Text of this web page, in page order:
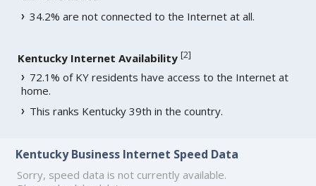
34.2% are not connected to the Internet at all.
Kentucky Internet Availability [2]
72.1% of KY residents have access to the Internet at
home.
This ranks Kentucky 39th in the country.
Kentucky Business Internet Speed Data
Sorry, speed data is not currently available.